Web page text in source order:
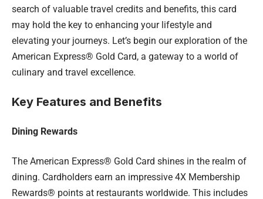
search of valuable travel credits and benefits, this card
may hold the key to enhancing your lifestyle and
elevating your journeys. Let’s begin our exploration of the
American Express® Gold Card, a gateway to a world of
culinary and travel excellence.
Key Features and Benefits
Dining Rewards
The American Express® Gold Card shines in the realm of
dining. Cardholders earn an impressive 4X Membership
Rewards® points at restaurants worldwide. This includes